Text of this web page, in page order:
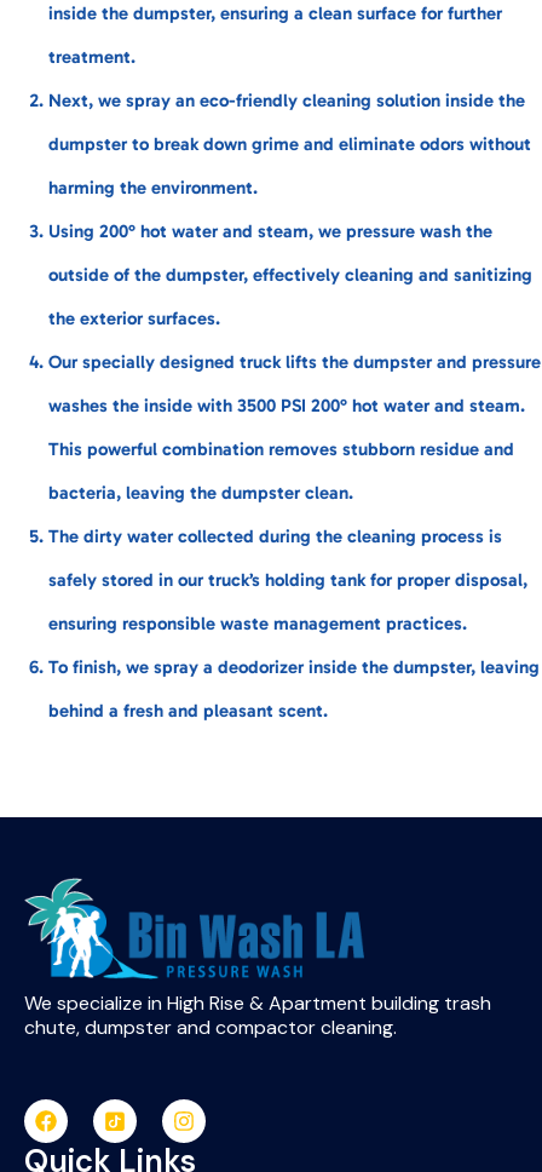
inside the dumpster, ensuring a clean surface for further
treatment.
Next, we spray an eco-friendly cleaning solution inside the
dumpster to break down grime and eliminate odors without
harming the environment.
Using 200° hot water and steam, we pressure wash the
outside of the dumpster, effectively cleaning and sanitizing
the exterior surfaces.
Our specially designed truck lifts the dumpster and pressure
washes the inside with 3500 PSI 200° hot water and steam.
This powerful combination removes stubborn residue and
bacteria, leaving the dumpster clean.
The dirty water collected during the cleaning process is
safely stored in our truck’s holding tank for proper disposal,
ensuring responsible waste management practices.
To finish, we spray a deodorizer inside the dumpster, leaving
behind a fresh and pleasant scent.
We specialize in High Rise & Apartment building trash
chute, dumpster and compactor cleaning.
Quick Links